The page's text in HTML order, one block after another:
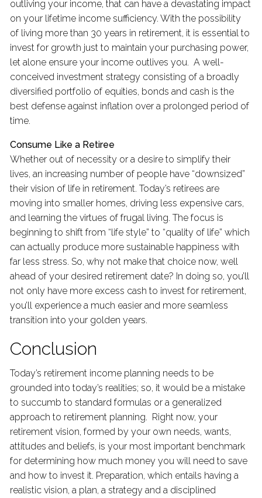
outliving your income, that can have a devastating impact
on your lifetime income sufficiency. With the possibility
of living more than 30 years in retirement, it is essential to
invest for growth just to maintain your purchasing power,
let alone ensure your income outlives you. A well-
conceived investment strategy consisting of a broadly
diversified portfolio of equities, bonds and cash is the
best defense against inflation over a prolonged period of
time.
Consume Like a Retiree
Whether out of necessity or a desire to simplify their
lives, an increasing number of people have “downsized”
their vision of life in retirement. Today’s retirees are
moving into smaller homes, driving less expensive cars,
and learning the virtues of frugal living. The focus is
beginning to shift from “life style” to “quality of life” which
can actually produce more sustainable happiness with
far less stress. So, why not make that choice now, well
ahead of your desired retirement date? In doing so, you’ll
not only have more excess cash to invest for retirement,
you’ll experience a much easier and more seamless
transition into your golden years.
Conclusion
Today’s retirement income planning needs to be
grounded into today’s realities; so, it would be a mistake
to succumb to standard formulas or a generalized
approach to retirement planning. Right now, your
retirement vision, formed by your own needs, wants,
attitudes and beliefs, is your most important benchmark
for determining how much money you will need to save
and how to invest it. Preparation, which entails having a
realistic vision, a plan, a strategy and a disciplined